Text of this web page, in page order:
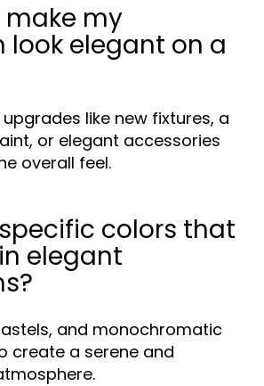
make my
look elegant on a
like new fixtures, a
or elegant accessories
overall feel.
colors that
elegant
and monochromatic
create a serene and